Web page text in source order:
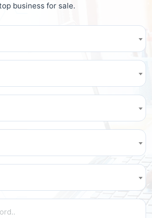
business for sale.